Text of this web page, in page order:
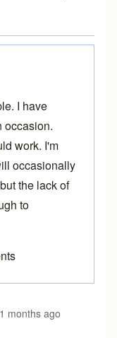
months ago
I have
occasion.
work. I'm
occasionally
the lack of
to